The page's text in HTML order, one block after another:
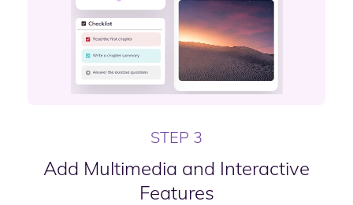
STEP 3
Add Multimedia and Interactive
Features